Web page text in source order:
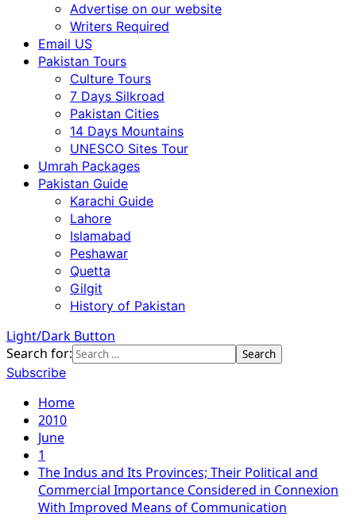
Advertise on our website
Writers Required
Email US
Pakistan Tours
Culture Tours
7 Days Silkroad
Pakistan Cities
14 Days Mountains
UNESCO Sites Tour
Umrah Packages
Pakistan Guide
Karachi Guide
Lahore
Islamabad
Peshawar
Quetta
Gilgit
History of Pakistan
Light/Dark Button
Search for:
Subscribe
Home
2010
June
1
The Indus and Its Provinces; Their Political and
Commercial Importance Considered in Connexion
With Improved Means of Communication